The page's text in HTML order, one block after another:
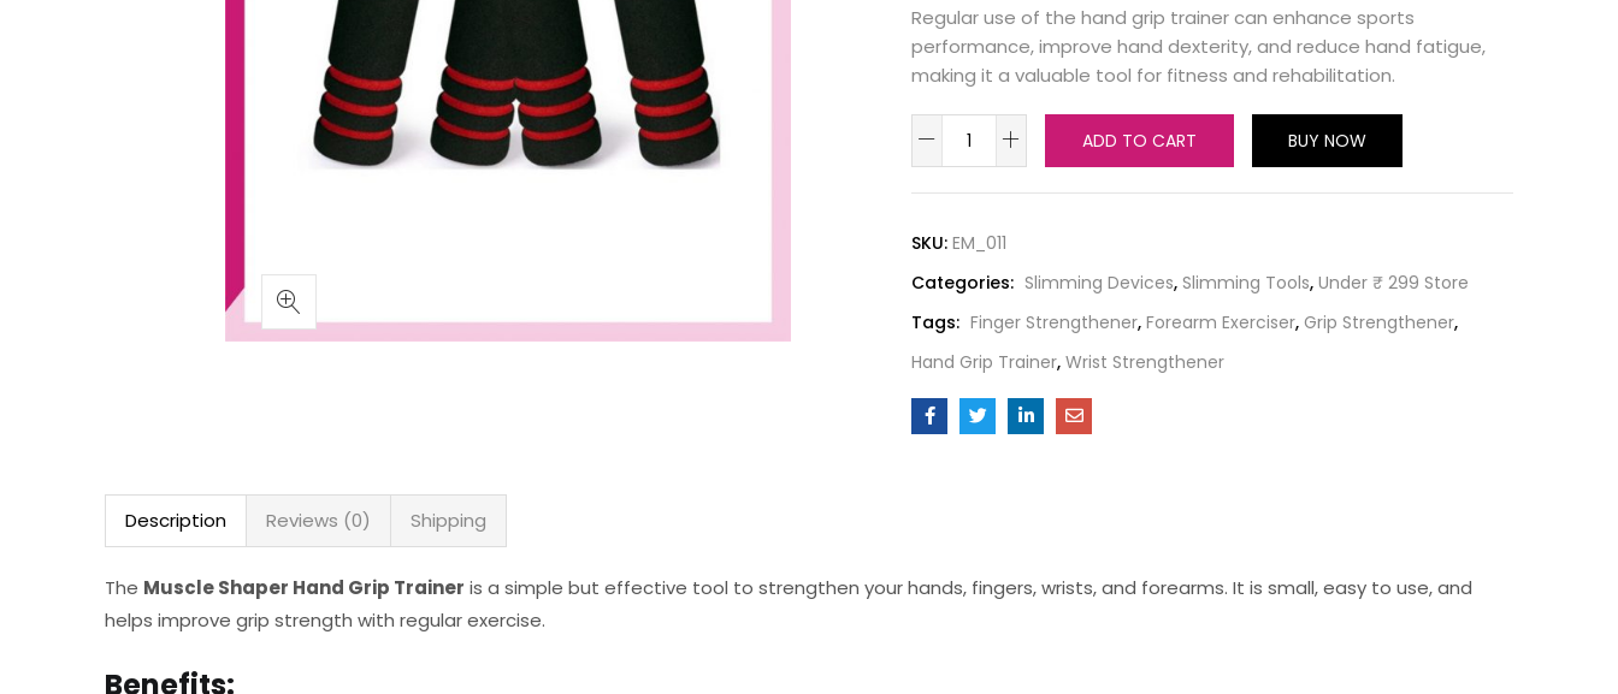
Regular use of the hand grip trainer can enhance sports
performance, improve hand dexterity, and reduce hand fatigue,
making it a valuable tool for fitness and rehabilitation.
ADD TO CART BUY NOW
SKU: EM_011
Categories: Slimming Devices, Slimming Tools, Under ₹ 299 Store
Tags: Finger Strengthener, Forearm Exerciser, Grip Strengthener,
Hand Grip Trainer, Wrist Strengthener
Description Reviews (0) Shipping
The Muscle Shaper Hand Grip Trainer is a simple but effective tool to strengthen your hands, fingers, wrists, and forearms. It is small, easy to use, and
helps improve grip strength with regular exercise.
Benefits: